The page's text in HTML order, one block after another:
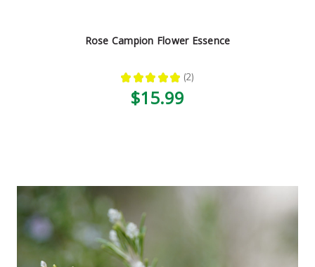
Rose Campion Flower Essence
★ ★ ★ ★ ★ 2
2
$15.99